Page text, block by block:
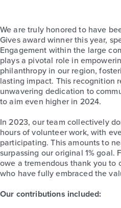
We are truly honored to have
Gives award winner this year,
Engagement within the large
plays a pivotal role in
philanthropy in our region,
lasting impact. This recognition
unwavering dedication to
to aim even higher in 2024.
In 2023, our team collectively
hours of volunteer work, with
participating. This amounts to
surpassing our original 1% goal.
owe a tremendous thank you to
who have fully embraced the
Our contributions included: